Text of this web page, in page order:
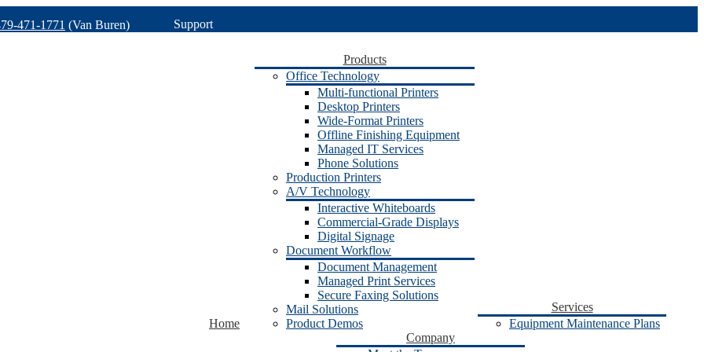
471-1771 (Van Buren) Support
Home
Products
Office Technology
Multi-functional Printers
Desktop Printers
Wide-Format Printers
Offline Finishing Equipment
Managed IT Services
Phone Solutions
Production Printers
A/V Technology
Interactive Whiteboards
Commercial-Grade Displays
Digital Signage
Document Workflow
Document Management
Managed Print Services
Secure Faxing Solutions
Mail Solutions
Product Demos
Services
Equipment Maintenance Plans
Company